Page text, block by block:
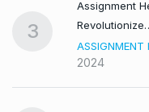
3
Assignment
ASSIGNMENT
2024